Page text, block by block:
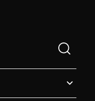
a search term